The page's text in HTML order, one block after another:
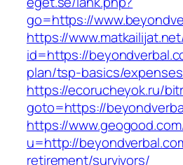
go=https://
https://
id=https://
plan/tsp-basics/
https://ecorucheyok.ru/
goto=https://
https://
u=http://
retirement/survivors/